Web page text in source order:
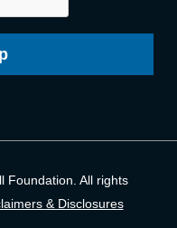
Foundation. All rights
& Disclosures